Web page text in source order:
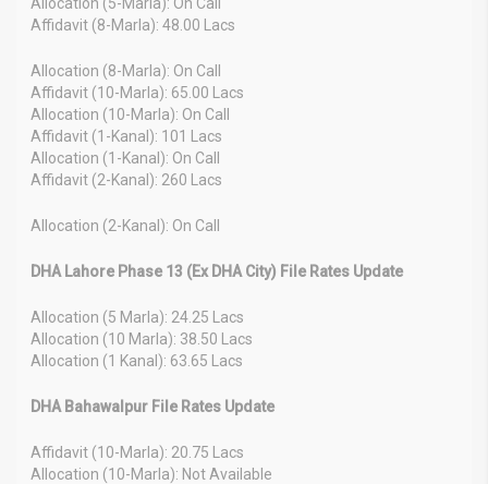
Affidavit (8-Marla): 48.00 Lacs
Allocation (8-Marla): On Call
Affidavit (10-Marla): 65.00 Lacs
Allocation (10-Marla): On Call
Affidavit (1-Kanal): 101 Lacs
Allocation (1-Kanal): On Call
Affidavit (2-Kanal): 260 Lacs
Allocation (2-Kanal): On Call
DHA Lahore Phase 13 (Ex DHA City) File Rates Update
Allocation (5 Marla): 24.25 Lacs
Allocation (10 Marla): 38.50 Lacs
Allocation (1 Kanal): 63.65 Lacs
DHA Bahawalpur File Rates Update
Affidavit (10-Marla): 20.75 Lacs
Allocation (10-Marla): Not Available